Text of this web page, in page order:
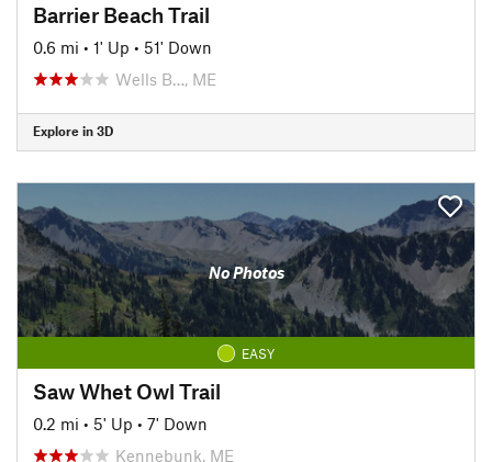
Barrier Beach Trail
0.6 mi • 1' Up • 51' Down
Wells B…, ME
Explore in 3D
No Photos
EASY
Saw Whet Owl Trail
0.2 mi • 5' Up • 7' Down
Kennebunk, ME